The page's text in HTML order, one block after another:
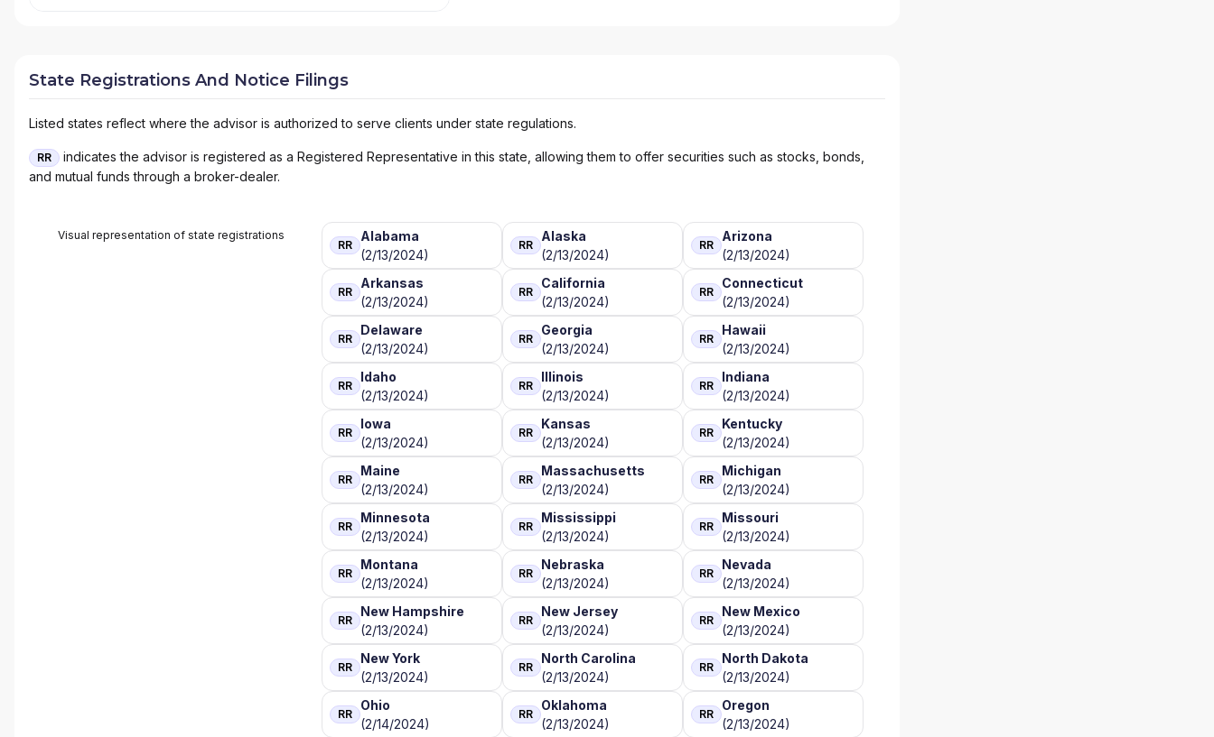
State Registrations And Notice Filings
Listed states reflect where the advisor is authorized to serve clients under state regulations.
RR
indicates the advisor is registered as a Registered Representative in this state, allowing them to offer securities such as stocks, bonds,
and mutual funds through a broker-dealer.
Visual representation of state registrations
RR
Alabama
(2/13/2024)
RR
Alaska
(2/13/2024)
RR
Arizona
(2/13/2024)
RR
Arkansas
(2/13/2024)
RR
California
(2/13/2024)
RR
Connecticut
(2/13/2024)
RR
Delaware
(2/13/2024)
RR
Georgia
(2/13/2024)
RR
Hawaii
(2/13/2024)
RR
Idaho
(2/13/2024)
RR
Illinois
(2/13/2024)
RR
Indiana
(2/13/2024)
RR
Iowa
(2/13/2024)
RR
Kansas
(2/13/2024)
RR
Kentucky
(2/13/2024)
RR
Maine
(2/13/2024)
RR
Massachusetts
(2/13/2024)
RR
Michigan
(2/13/2024)
RR
Minnesota
(2/13/2024)
RR
Mississippi
(2/13/2024)
RR
Missouri
(2/13/2024)
RR
Montana
(2/13/2024)
RR
Nebraska
(2/13/2024)
RR
Nevada
(2/13/2024)
RR
New Hampshire
(2/13/2024)
RR
New Jersey
(2/13/2024)
RR
New Mexico
(2/13/2024)
RR
New York
(2/13/2024)
RR
North Carolina
(2/13/2024)
RR
North Dakota
(2/13/2024)
RR
Ohio
(2/14/2024)
RR
Oklahoma
(2/13/2024)
RR
Oregon
(2/13/2024)